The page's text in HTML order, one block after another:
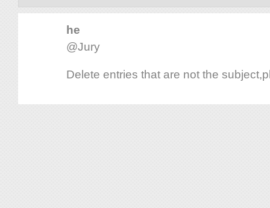
he
@Jury
Delete entries that are not the